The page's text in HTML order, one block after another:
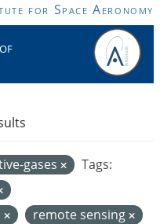
for Space Aeronomy
gases
Tags:
remote sensing